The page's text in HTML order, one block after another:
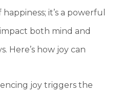
it’s a powerful
both mind and
Here’s how joy can
joy triggers the